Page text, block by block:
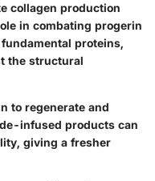
collagen production
in combating progerin
proteins,
the structural
to regenerate and
infused products can
giving a fresher